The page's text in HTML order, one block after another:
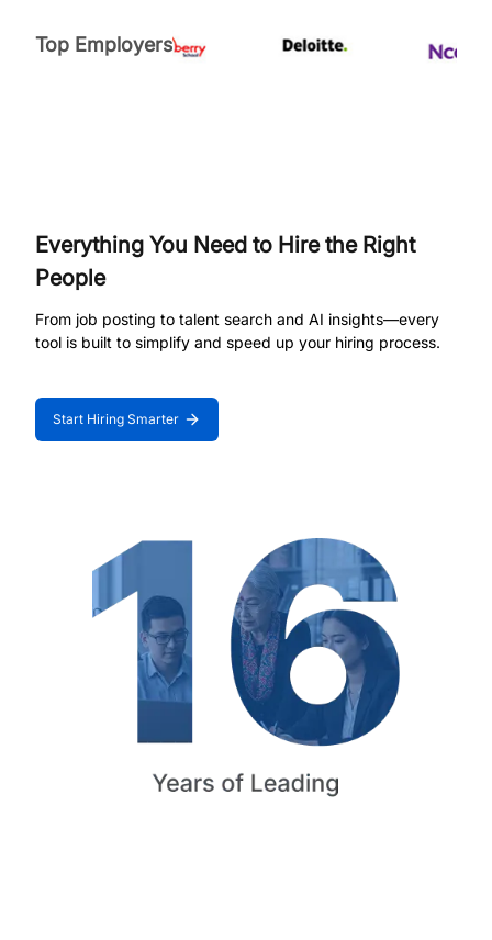
Top Employers
Everything You Need to Hire the Right
People
From job posting to talent search and AI insights—every
tool is built to simplify and speed up your hiring process.
Start Hiring Smarter